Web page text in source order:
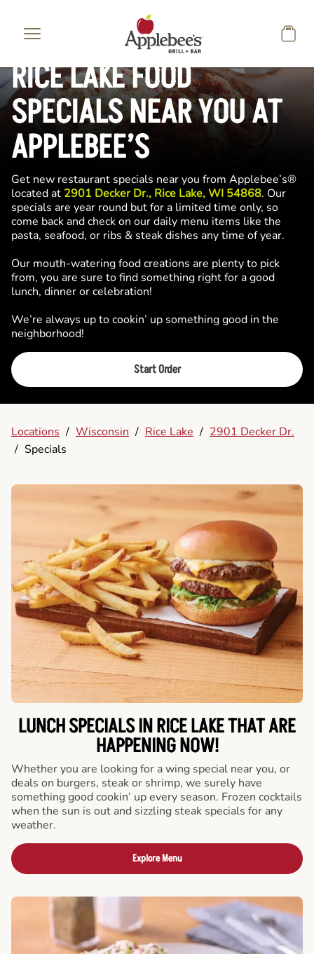
RICE LAKE FOOD
SPECIALS NEAR YOU AT
APPLEBEE’S
Get new restaurant specials near you from Applebee’s®
located at 2901 Decker Dr., Rice Lake, WI 54868. Our
specials are year round but for a limited time only, so
come back and check on our daily menu items like the
pasta, seafood, or ribs & steak dishes any time of year.
Our mouth-watering food creations are plenty to pick
from, you are sure to find something right for a good
lunch, dinner or celebration!
We’re always up to cookin’ up something good in the
neighborhood!
Start Order
Locations / Wisconsin / Rice Lake / 2901 Decker Dr.
/ Specials
LUNCH SPECIALS IN RICE LAKE THAT ARE
HAPPENING NOW!
Whether you are looking for a wing special near you, or
deals on burgers, steak or shrimp, we surely have
something good cookin’ up every season. Frozen cocktails
when the sun is out and sizzling steak specials for any
weather.
Explore Menu